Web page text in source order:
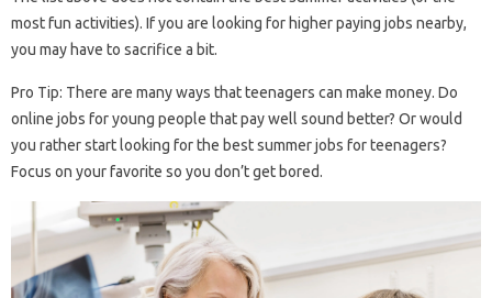
most fun activities). If you are looking for higher paying jobs nearby,
you may have to sacrifice a bit.
Pro Tip: There are many ways that teenagers can make money. Do
online jobs for young people that pay well sound better? Or would
you rather start looking for the best summer jobs for teenagers?
Focus on your favorite so you don’t get bored.